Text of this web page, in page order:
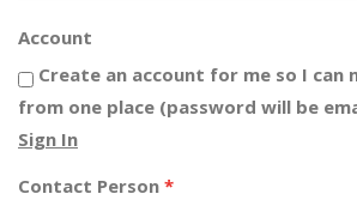
Account
Create an account for me so I can
from one place (password will be
Sign In
Contact Person *